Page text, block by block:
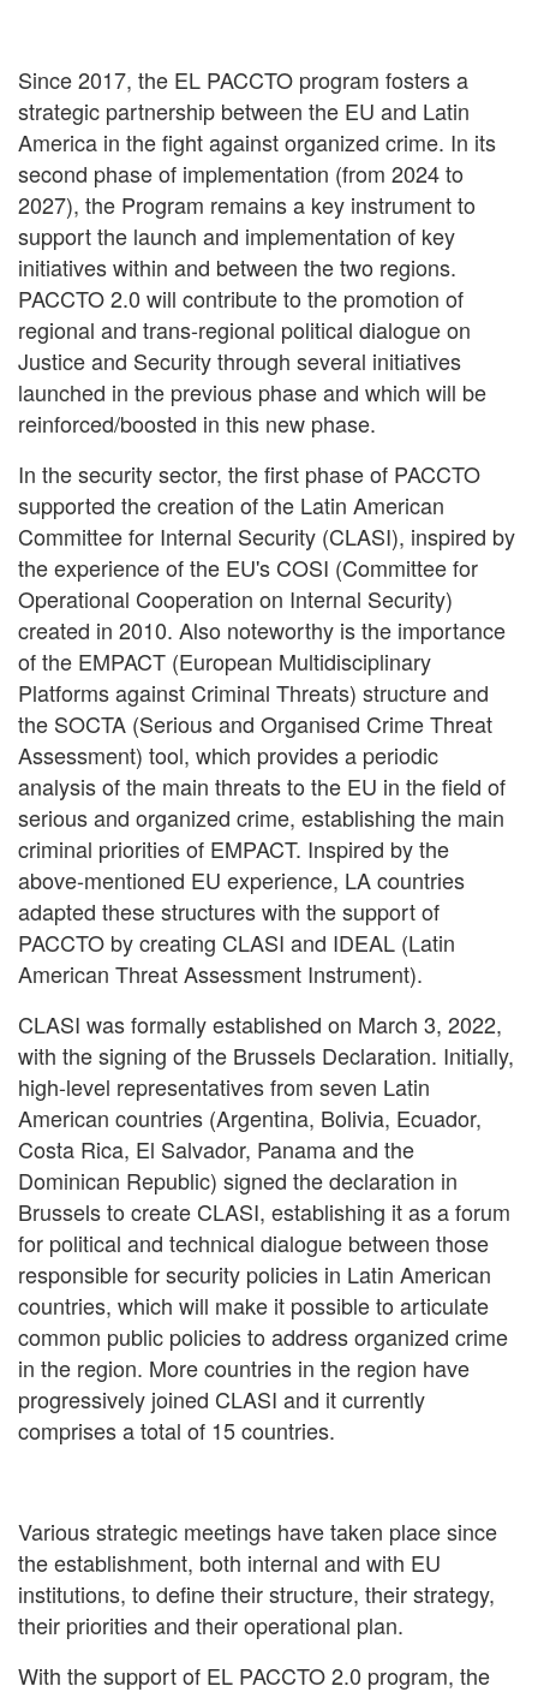
Since 2017, the EL PACCTO program fosters a
strategic partnership between the EU and Latin
America in the fight against organized crime. In its
second phase of implementation (from 2024 to
2027), the Program remains a key instrument to
support the launch and implementation of key
initiatives within and between the two regions.
PACCTO 2.0 will contribute to the promotion of
regional and trans-regional political dialogue on
Justice and Security through several initiatives
launched in the previous phase and which will be
reinforced/boosted in this new phase.
In the security sector, the first phase of PACCTO
supported the creation of the Latin American
Committee for Internal Security (CLASI), inspired by
the experience of the EU's COSI (Committee for
Operational Cooperation on Internal Security)
created in 2010. Also noteworthy is the importance
of the EMPACT (European Multidisciplinary
Platforms against Criminal Threats) structure and
the SOCTA (Serious and Organised Crime Threat
Assessment) tool, which provides a periodic
analysis of the main threats to the EU in the field of
serious and organized crime, establishing the main
criminal priorities of EMPACT. Inspired by the
above-mentioned EU experience, LA countries
adapted these structures with the support of
PACCTO by creating CLASI and IDEAL (Latin
American Threat Assessment Instrument).
CLASI was formally established on March 3, 2022,
with the signing of the Brussels Declaration. Initially,
high-level representatives from seven Latin
American countries (Argentina, Bolivia, Ecuador,
Costa Rica, El Salvador, Panama and the
Dominican Republic) signed the declaration in
Brussels to create CLASI, establishing it as a forum
for political and technical dialogue between those
responsible for security policies in Latin American
countries, which will make it possible to articulate
common public policies to address organized crime
in the region. More countries in the region have
progressively joined CLASI and it currently
comprises a total of 15 countries.
Various strategic meetings have taken place since
the establishment, both internal and with EU
institutions, to define their structure, their strategy,
their priorities and their operational plan.
With the support of EL PACCTO 2.0 program, the